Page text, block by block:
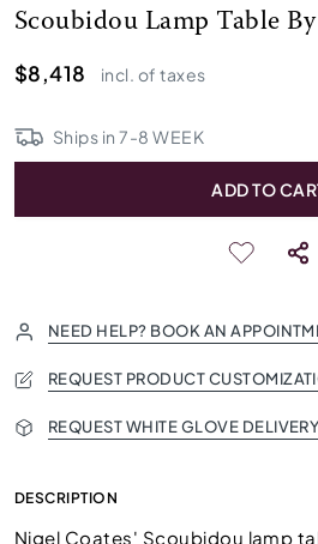
Scoubidou Lamp Table
$8,418
incl. of taxes
Ships in7-8 WEEK
ADD TO
NEED HELP? BOOK AN
REQUEST PRODUCT
REQUEST WHITE GLOVE
DESCRIPTION
Nigel Coates' Scoubidou lamp